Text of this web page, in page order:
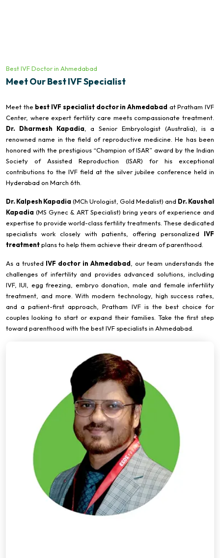
Best IVF Doctor in Ahmedabad
Meet Our Best IVF Specialist
Meet the best IVF specialist doctor in Ahmedabadat Pratham IVF
Center, where expert fertility care meets compassionate treatment.
Dr. Dharmesh Kapadia, a Senior Embryologist (Australia), is a
renowned name in the field of reproductive medicine. He has been
honored with the prestigious “Champion of ISAR” award by the Indian
Society of Assisted Reproduction (ISAR) for his exceptional
contributions to the IVF field at the silver jubilee conference held in
Hyderabad on March 6th.
Dr. Kalpesh Kapadia(MCh Urologist, Gold Medalist) and Dr. Kaushal
Kapadia (MS Gynec & ART Specialist) bring years of experience and
expertise to provide world-class fertility treatments. These dedicated
specialists work closely with patients, offering personalized IVF
treatmentplans to help them achieve their dream of parenthood.
As a trusted IVF doctor in Ahmedabad, our team understands the
challenges of infertility and provides advanced solutions, including
IVF, IUI, egg freezing, embryo donation, male and female infertility
treatment, and more. With modern technology, high success rates,
and a patient-first approach, Pratham IVF is the best choice for
couples looking to start or expand their families. Take the first step
toward parenthood with the best IVF specialists in Ahmedabad.